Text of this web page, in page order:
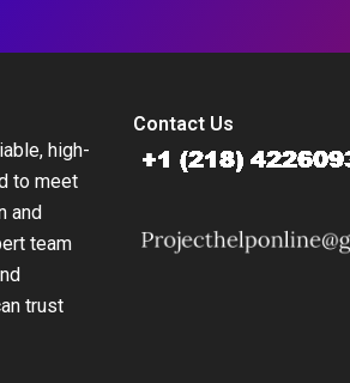
high-
to meet
and
team
trust
Contact Us